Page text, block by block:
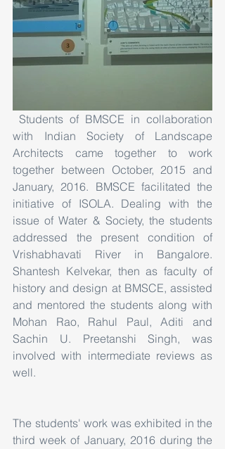
with Indian Society of Landscape
Architects came together to work
together between October, 2015 and
January, 2016. BMSCE facilitated the
initiative of ISOLA. Dealing with the
issue of Water & Society, the students
addressed the present condition of
Vrishabhavati River in Bangalore.
Shantesh Kelvekar, then as faculty of
history and design at BMSCE, assisted
and mentored the students along with
Mohan Rao, Rahul Paul, Aditi and
Sachin U. Preetanshi Singh, was
involved with intermediate reviews as
well.
The students' work was exhibited in the
third week of January, 2016 during the